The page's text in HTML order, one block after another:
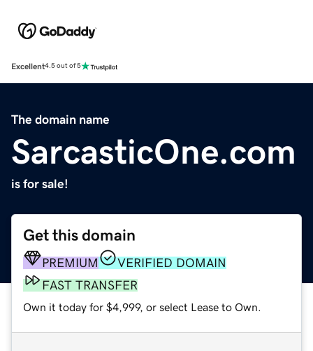
Excellent4.5 out of 5
The domain name
SarcasticOne.com
is for sale!
Get this domain
PREMIUM
VERIFIED DOMAIN
FAST TRANSFER
Own it today for $4,999, or select Lease to Own.